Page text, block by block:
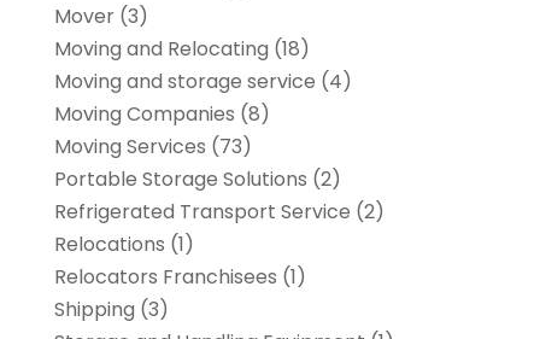
Mover(3)
Moving and Relocating (18)
Moving and storage service (4)
Moving Companies (8)
Moving Services (73)
Portable Storage Solutions (2)
Refrigerated Transport Service (2)
Relocations (1)
Relocators Franchisees (1)
Shipping (3)